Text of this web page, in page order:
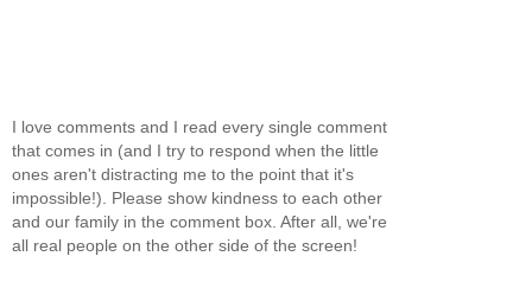
I love comments and I read every single comment
that comes in (and I try to respond when the little
ones aren't distracting me to the point that it's
impossible!). Please show kindness to each other
and our family in the comment box. After all, we're
all real people on the other side of the screen!